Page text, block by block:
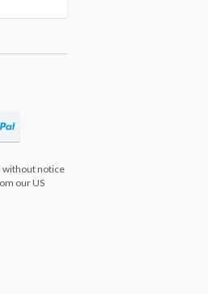
without notice
our US